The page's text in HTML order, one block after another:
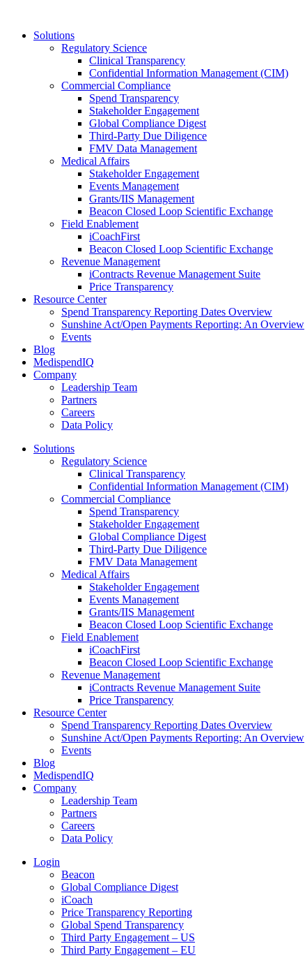
Solutions
Regulatory Science
Clinical Transparency
Confidential Information Management (CIM)
Commercial Compliance
Spend Transparency
Stakeholder Engagement
Global Compliance Digest
Third-Party Due Diligence
FMV Data Management
Medical Affairs
Stakeholder Engagement
Events Management
Grants/IIS Management
Beacon Closed Loop Scientific Exchange
Field Enablement
iCoachFirst
Beacon Closed Loop Scientific Exchange
Revenue Management
iContracts Revenue Management Suite
Price Transparency
Resource Center
Spend Transparency Reporting Dates Overview
Sunshine Act/Open Payments Reporting: An Overview
Events
Blog
MedispendIQ
Company
Leadership Team
Partners
Careers
Data Policy
Solutions
Regulatory Science
Clinical Transparency
Confidential Information Management (CIM)
Commercial Compliance
Spend Transparency
Stakeholder Engagement
Global Compliance Digest
Third-Party Due Diligence
FMV Data Management
Medical Affairs
Stakeholder Engagement
Events Management
Grants/IIS Management
Beacon Closed Loop Scientific Exchange
Field Enablement
iCoachFirst
Beacon Closed Loop Scientific Exchange
Revenue Management
iContracts Revenue Management Suite
Price Transparency
Resource Center
Spend Transparency Reporting Dates Overview
Sunshine Act/Open Payments Reporting: An Overview
Events
Blog
MedispendIQ
Company
Leadership Team
Partners
Careers
Data Policy
Login
Beacon
Global Compliance Digest
iCoach
Price Transparency Reporting
Global Spend Transparency
Third Party Engagement – US
Third Party Engagement – EU